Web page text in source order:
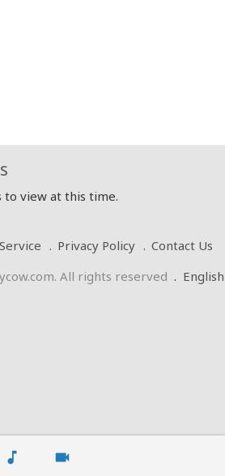
music_note videocam
to view at this time.
Privacy Policy
Contact Us
All rights reserved . English